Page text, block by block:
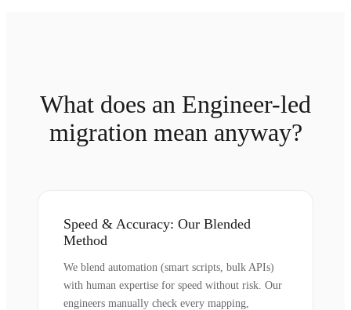
What does an Engineer-led
migration mean anyway?
Speed & Accuracy: Our Blended
Method
We blend automation (smart scripts, bulk APIs)
with human expertise for speed without risk. Our
engineers manually check every mapping,